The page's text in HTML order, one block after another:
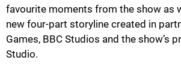
favourite moments from the show as
new four-part storyline created in
Games, BBC Studios and the show’s
Studio.